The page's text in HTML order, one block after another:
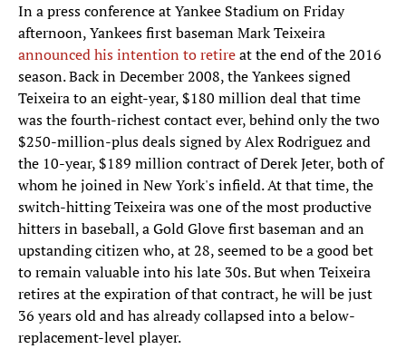
In a press conference at Yankee Stadium on Friday
afternoon, Yankees first baseman Mark Teixeira
announced his intention to retireat the end of the 2016
season. Back in December 2008, the Yankees signed
Teixeira to an eight-year, $180 million deal that time
was the fourth-richest contact ever, behind only the two
$250-million-plus deals signed by Alex Rodriguez and
the 10-year, $189 million contract of Derek Jeter, both of
whom he joined in New York's infield. At that time, the
switch-hitting Teixeira was one of the most productive
hitters in baseball, a Gold Glove first baseman and an
upstanding citizen who, at 28, seemed to be a good bet
to remain valuable into his late 30s. But when Teixeira
retires at the expiration of that contract, he will be just
36 years old and has already collapsed into a below-
replacement-level player.